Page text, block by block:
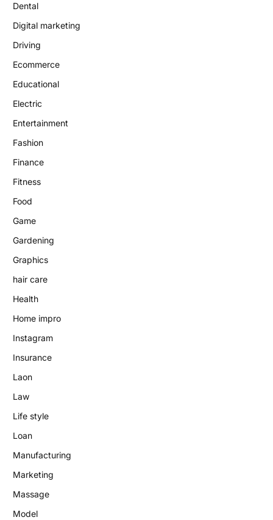
Dental
Digital marketing
Driving
Ecommerce
Educational
Electric
Entertainment
Fashion
Finance
Fitness
Food
Game
Gardening
Graphics
hair care
Health
Home impro
Instagram
Insurance
Laon
Law
Life style
Loan
Manufacturing
Marketing
Massage
Model